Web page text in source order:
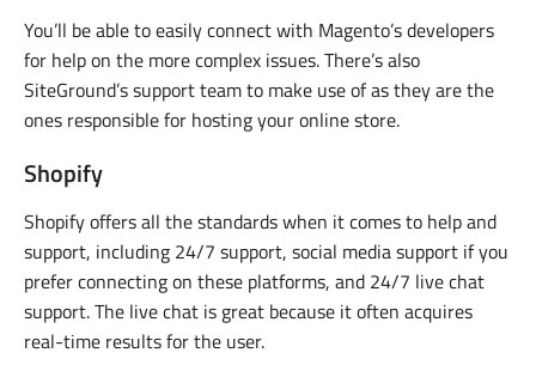
You’ll be able to easily connect with Magento’s developers
for help on the more complex issues. There’s also
SiteGround’s support team to make use of as they are the
ones responsible for hosting your online store.
Shopify
Shopify offers all the standards when it comes to help and
support, including 24/7 support, social media support if you
prefer connecting on these platforms, and 24/7 live chat
support. The live chat is great because it often acquires
real-time results for the user.